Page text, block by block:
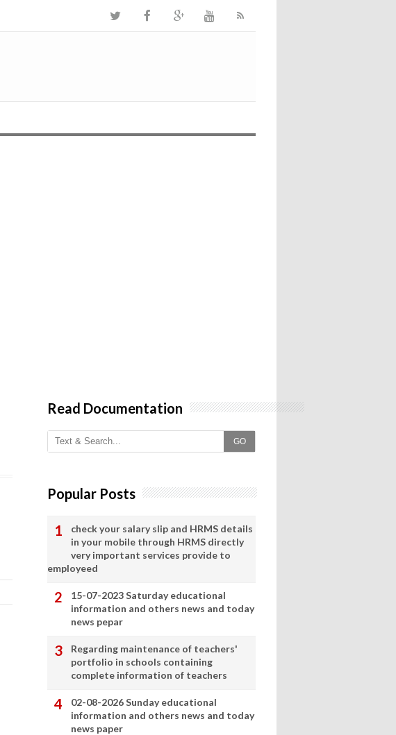
Read Documentation
GO
Popular Posts
check your salary slip and HRMS details
in your mobile through HRMS directly
very important services provide to
employeed
15-07-2023 Saturday educational
information and others news and today
news pepar
Regarding maintenance of teachers'
portfolio in schools containing
complete information of teachers
02-08-2026 Sunday educational
information and others news and today
news paper